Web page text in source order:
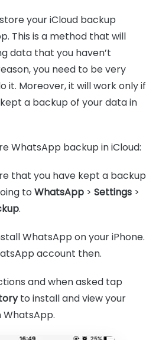
your iCloud backup
This is a method that will
data that you haven’t
you need to be very
it. Moreover, it will work only if
a backup of your data in
WhatsApp backup in iCloud:
that you have kept a backup
to WhatsApp > Settings >
.
WhatsApp on your iPhone.
account then.
and when asked tap
to install and view your
WhatsApp.